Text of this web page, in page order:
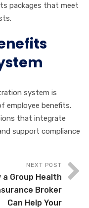
packages that meet
system is
employee benefits.
that integrate
support compliance
NEXT POST
a Group Health
Broker
Can Help Your